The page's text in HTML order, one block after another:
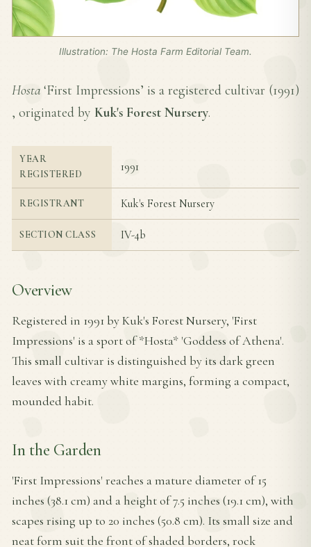
Illustration: The Hosta Farm Editorial Team.
Hosta ‘First Impressions’ is a registered cultivar (1991)
, originated by Kuk's Forest Nursery.
YEAR
REGISTERED
1991
REGISTRANT Kuk's Forest Nursery
SECTION CLASS IV-4b
Overview
Registered in 1991 by Kuk's Forest Nursery, 'First
Impressions' is a sport of *Hosta* 'Goddess of Athena'.
This small cultivar is distinguished by its dark green
leaves with creamy white margins, forming a compact,
mounded habit.
In the Garden
'First Impressions' reaches a mature diameter of 15
inches (38.1 cm) and a height of 7.5 inches (19.1 cm), with
scapes rising up to 20 inches (50.8 cm). Its small size and
neat form suit the front of shaded borders, rock